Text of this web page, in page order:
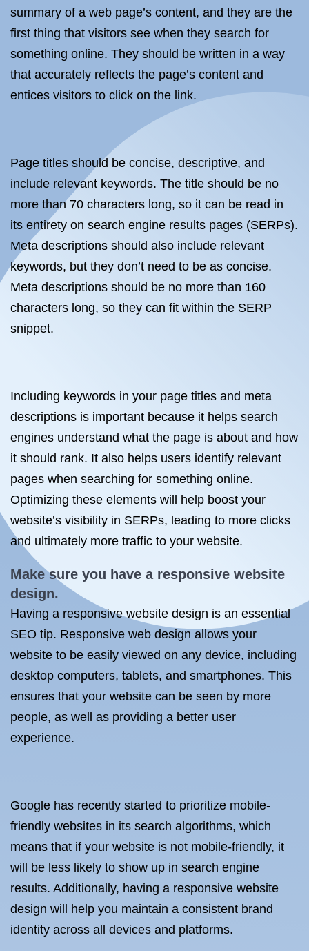
summary of a web page’s content, and they are the
first thing that visitors see when they search for
something online. They should be written in a way
that accurately reflects the page’s content and
entices visitors to click on the link.
Page titles should be concise, descriptive, and
include relevant keywords. The title should be no
more than 70 characters long, so it can be read in
its entirety on search engine results pages (SERPs).
Meta descriptions should also include relevant
keywords, but they don’t need to be as concise.
Meta descriptions should be no more than 160
characters long, so they can fit within the SERP
snippet.
Including keywords in your page titles and meta
descriptions is important because it helps search
engines understand what the page is about and how
it should rank. It also helps users identify relevant
pages when searching for something online.
Optimizing these elements will help boost your
website’s visibility in SERPs, leading to more clicks
and ultimately more traffic to your website.
Make sure you have a responsive website
design.
Having a responsive website design is an essential
SEO tip. Responsive web design allows your
website to be easily viewed on any device, including
desktop computers, tablets, and smartphones. This
ensures that your website can be seen by more
people, as well as providing a better user
experience.
Google has recently started to prioritize mobile-
friendly websites in its search algorithms, which
means that if your website is not mobile-friendly, it
will be less likely to show up in search engine
results. Additionally, having a responsive website
design will help you maintain a consistent brand
identity across all devices and platforms.